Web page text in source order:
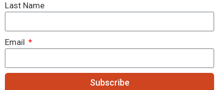
Last Name
Email
Subscribe